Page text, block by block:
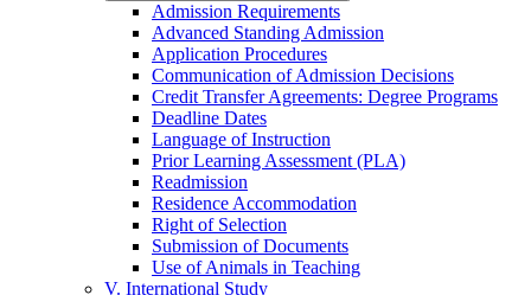
Admission Requirements
Advanced Standing Admission
Application Procedures
Communication of Admission Decisions
Credit Transfer Agreements: Degree Programs
Deadline Dates
Language of Instruction
Prior Learning Assessment (PLA)
Readmission
Residence Accommodation
Right of Selection
Submission of Documents
Use of Animals in Teaching
V. International Study